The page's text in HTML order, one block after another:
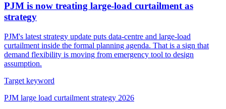
PJM is now treating large-load curtailment as
strategy
PJM's latest strategy update puts data-centre and large-load
curtailment inside the formal planning agenda. That is a sign that
demand flexibility is moving from emergency tool to design
assumption.
Target keyword
PJM large load curtailment strategy 2026